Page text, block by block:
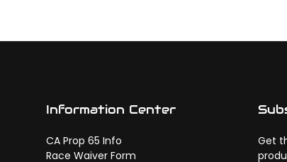
Information Center
CA Prop 65 Info
Race Waiver Form
Get